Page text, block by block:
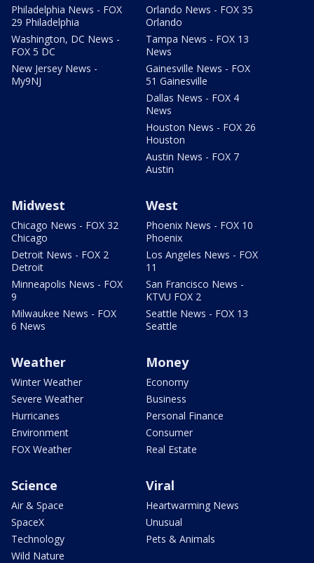
Philadelphia News - FOX
29 Philadelphia
Washington, DC News -
FOX 5 DC
New Jersey News -
My9NJ
Orlando News - FOX 35
Orlando
Tampa News - FOX 13
News
Gainesville News - FOX
51 Gainesville
Dallas News - FOX 4
News
Houston News - FOX 26
Houston
Austin News - FOX 7
Austin
Midwest
Chicago News - FOX 32
Chicago
Detroit News - FOX 2
Detroit
Minneapolis News - FOX
9
Milwaukee News - FOX
6 News
West
Phoenix News - FOX 10
Phoenix
Los Angeles News - FOX
11
San Francisco News -
KTVU FOX 2
Seattle News - FOX 13
Seattle
Weather
Winter Weather
Severe Weather
Hurricanes
Environment
FOX Weather
Money
Economy
Business
Personal Finance
Consumer
Real Estate
Science
Air & Space
SpaceX
Technology
Wild Nature
Viral
Heartwarming News
Unusual
Pets & Animals